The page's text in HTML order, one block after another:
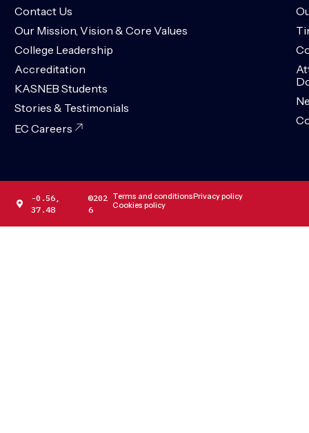
Contact Us
Our Mission, Vision & Core Values
College Leadership
Accreditation
KASNEB Students
Stories & Testimonials
EC Careers
-0.56,
37.48
©202
6
Terms and conditionsPrivacy policy
Cookies policy